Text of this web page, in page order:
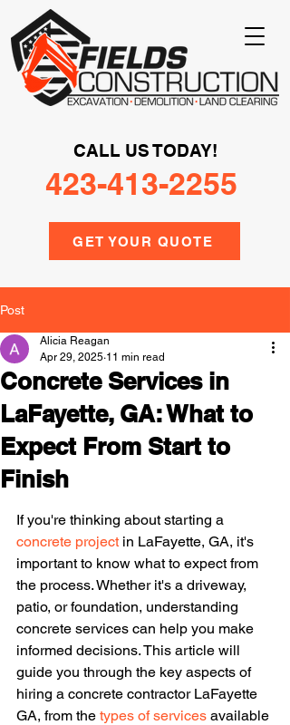
GET YOUR QUOTE
CALL US TODAY!
423-413-2255
Post
Concrete Services in
LaFayette, GA: What to
Expect From Start to
Finish
Alicia Reagan
Apr 29, 2025 11 min read
If you're thinking about starting a
concrete project in LaFayette, GA, it's
important to know what to expect from
the process. Whether it's a driveway,
patio, or foundation, understanding
concrete services can help you make
informed decisions. This article will
guide you through the key aspects of
hiring a concrete contractor LaFayette
GA, from the types of services available